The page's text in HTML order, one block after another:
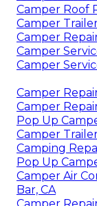
Camper Roof
Camper
Camper
Camper
Camper
Camper
Camper
Pop Up
Camper
Camping
Pop Up
Camper Air
Bar, CA